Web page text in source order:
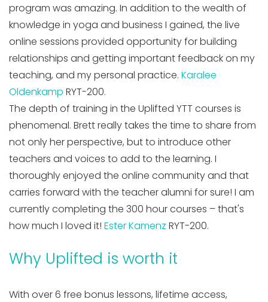
program was amazing. In addition to the wealth of
knowledge in yoga and business I gained, the live
online sessions provided opportunity for building
relationships and getting important feedback on my
teaching, and my personal practice. Karalee
Oldenkamp RYT-200.
The depth of training in the Uplifted YTT courses is
phenomenal. Brett really takes the time to share from
not only her perspective, but to introduce other
teachers and voices to add to the learning. I
thoroughly enjoyed the online community and that
carries forward with the teacher alumni for sure! I am
currently completing the 300 hour courses – that's
how much I loved it! Ester Kamenz RYT-200.
Why Uplifted is worth it
With over 6 free bonus lessons, lifetime access,